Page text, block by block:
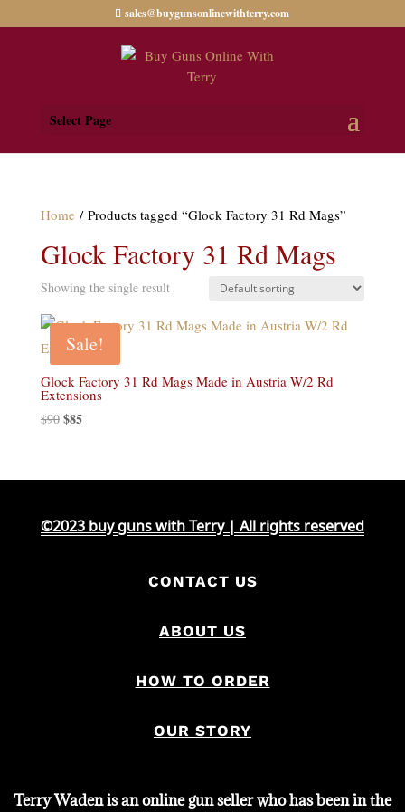
sales@buygunsonlinewithterry.com
Select Page
Home / Products tagged “Glock Factory 31 Rd Mags”
Glock Factory 31 Rd Mags
Showing the single result
Sale!
Glock Factory 31 Rd Mags Made in Austria W/2 Rd
Extensions
$90 Original
$90.
$85Current
$85.
©2023 buy guns with Terry | All rights reserved
CONTACT US
ABOUT US
HOW TO ORDER
OUR STORY
Terry Waden is an online gun seller who has been in the